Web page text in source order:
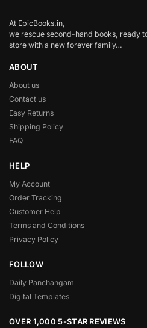
At EpicBooks.in,
we rescue second-hand books, ready
store with a new forever family…
ABOUT
About us
Contact us
Easy Returns
Shipping Policy
FAQ
HELP
My Account
Order Tracking
Customer Help
Terms and Conditions
Privacy Policy
FOLLOW
Daily Panchangam
Digital Templates
OVER 1,000 5-STAR REVIEWS